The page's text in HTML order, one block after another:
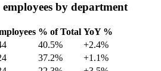
by department
% of Total YoY %
40.5%
+2.4%
37.2%
+1.1%